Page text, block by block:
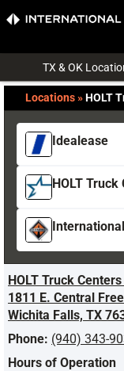
TX & OK
Locations » HOLT
HOLT Truck
Idealease
HOLT Truck
1811 E. Central
Wichita Falls, TX
Phone: (940) 343-
Hours of Operation